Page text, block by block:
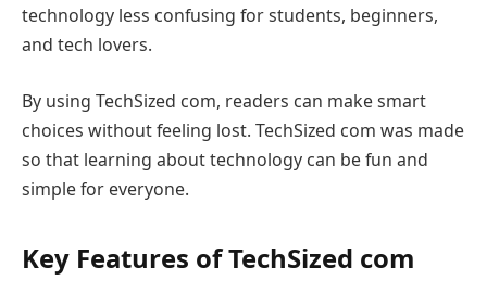
technology less confusing for students, beginners,
and tech lovers.
By using TechSized com, readers can make smart
choices without feeling lost. TechSized com was made
so that learning about technology can be fun and
simple for everyone.
Key Features of TechSized com